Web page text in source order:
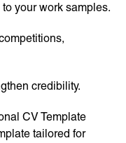
your work samples.
credibility.
CV Template
tailored for